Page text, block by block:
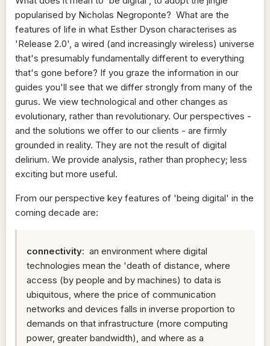
popularised by Nicholas Negroponte? What are the
features of life in what Esther Dyson characterises as
'Release 2.0', a wired (and increasingly wireless) universe
that's presumably fundamentally different to everything
that's gone before? If you graze the information in our
guides you'll see that we differ strongly from many of the
gurus. We view technological and other changes as
evolutionary, rather than revolutionary. Our perspectives -
and the solutions we offer to our clients - are firmly
grounded in reality. They are not the result of digital
delirium. We provide analysis, rather than prophecy; less
exciting but more useful.
From our perspective key features of 'being digital' in the
coming decade are:
connectivity: an environment where digital
technologies mean the 'death of distance, where
access (by people and by machines) to data is
ubiquitous, where the price of communication
networks and devices falls in inverse proportion to
demands on that infrastructure (more computing
power, greater bandwidth), and where as a